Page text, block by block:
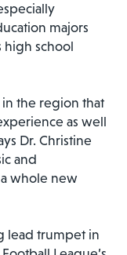
majors
high school
in the region that
as well
Dr. Christine
and
whole new
lead trumpet in